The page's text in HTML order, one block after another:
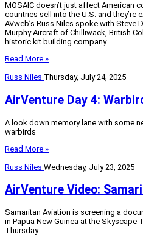
MOSAIC doesn’t just affect American
countries sell into the U.S. and
AVweb’s Russ Niles spoke with Steve
Murphy Aircraft of Chilliwack, British
historic kit building company.
Read More »
Russ Niles Thursday, July 24, 2025
AirVenture Day 4:
A look down memory lane with some
warbirds
Read More »
Russ Niles Wednesday, July 23, 2025
AirVenture Video:
Samaritan Aviation is screening a
in Papua New Guinea at the Skyscape
Thursday